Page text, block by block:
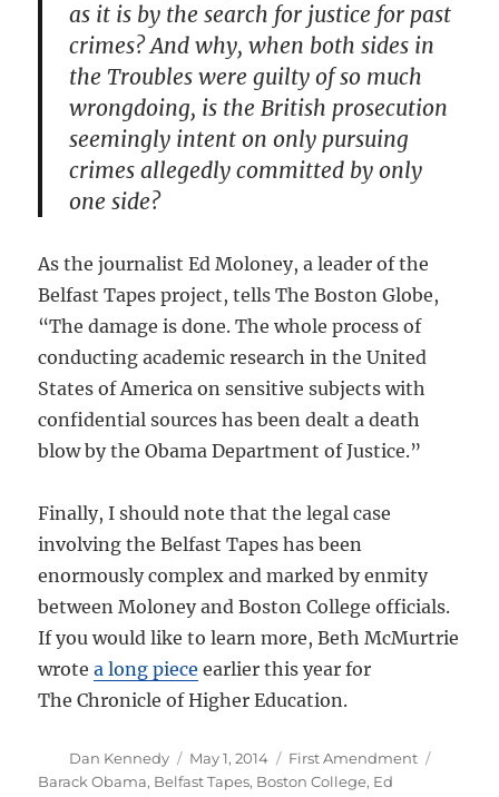
as it is by the search for justice for past
crimes? And why, when both sides in
the Troubles were guilty of so much
wrongdoing, is the British prosecution
seemingly intent on only pursuing
crimes allegedly committed by only
one side?
As the journalist Ed Moloney, a leader of the
Belfast Tapes project, tells The Boston Globe,
“The damage is done. The whole process of
conducting academic research in the United
States of America on sensitive subjects with
confidential sources has been dealt a death
blow by the Obama Department of Justice.”
Finally, I should note that the legal case
involving the Belfast Tapes has been
enormously complex and marked by enmity
between Moloney and Boston College officials.
If you would like to learn more, Beth McMurtrie
wrotea long piece earlier this year for
The Chronicle of Higher Education.
Author
Dan Kennedy
Posted
on
May 1, 2014 Categories
First Amendment
Barack Obama, Belfast Tapes, Boston College, Ed